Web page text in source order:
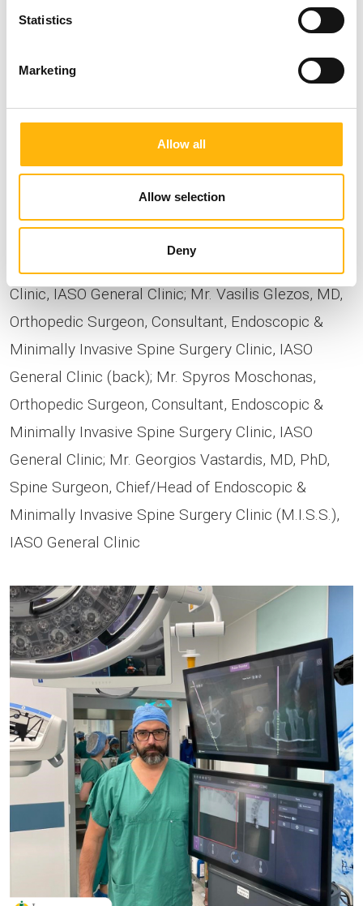
Statistics
Marketing
Allow all
Allow selection
Deny
Clinic, IASO General Clinic; Mr. Vasilis Glezos, MD,
Orthopedic Surgeon, Consultant, Endoscopic &
Minimally Invasive Spine Surgery Clinic, IASO
General Clinic (back); Mr. Spyros Moschonas,
Orthopedic Surgeon, Consultant, Endoscopic &
Minimally Invasive Spine Surgery Clinic, IASO
General Clinic; Mr. Georgios Vastardis, MD, PhD,
Spine Surgeon, Chief/Head of Endoscopic &
Minimally Invasive Spine Surgery Clinic (M.I.S.S.),
IASO General Clinic